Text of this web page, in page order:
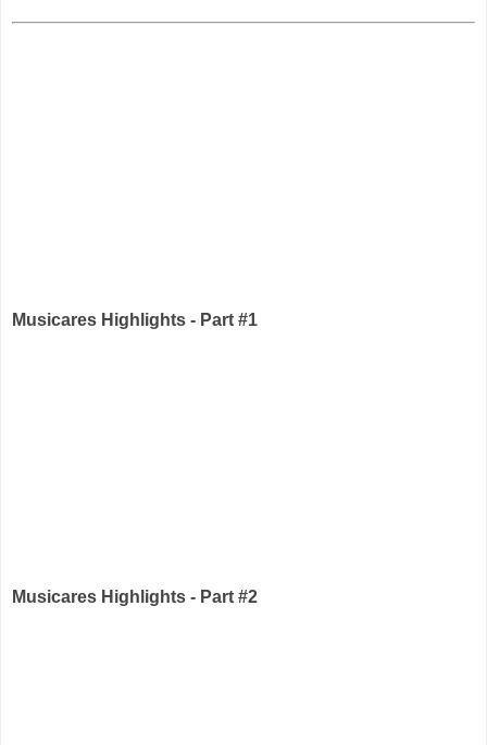
Musicares Highlights - Part #1
Musicares Highlights - Part #2